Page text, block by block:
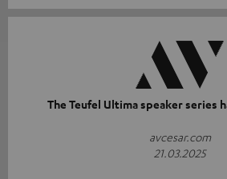
The Teufel Ultima speaker series
avcesar.com
21.03.2025